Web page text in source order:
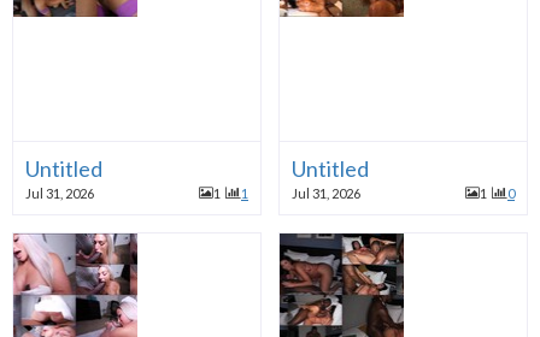
Untitled
Jul 31, 2026 1 1
Untitled
Jul 31, 2026 1 0